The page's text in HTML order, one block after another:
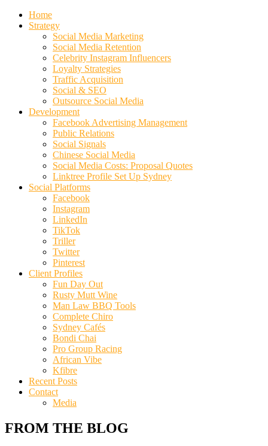
Home
Strategy
Social Media Marketing
Social Media Retention
Celebrity Instagram Influencers
Loyalty Strategies
Traffic Acquisition
Social & SEO
Outsource Social Media
Development
Facebook Advertising Management
Public Relations
Social Signals
Chinese Social Media
Social Media Costs: Proposal Quotes
Linktree Profile Set Up Sydney
Social Platforms
Facebook
Instagram
LinkedIn
TikTok
Triller
Twitter
Pinterest
Client Profiles
Fun Day Out
Rusty Mutt Wine
Man Law BBQ Tools
Complete Chiro
Sydney Cafés
Bondi Chai
Pro Group Racing
African Vibe
Kfibre
Recent Posts
Contact
Media
FROM THE BLOG